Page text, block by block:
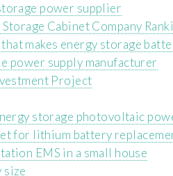
power supplier
Cabinet Company
makes energy storage
power supply manufacturer
Project
storage photovoltaic
for lithium battery
EMS in a small house
size